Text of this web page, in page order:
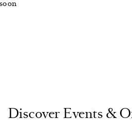
Discover Events &